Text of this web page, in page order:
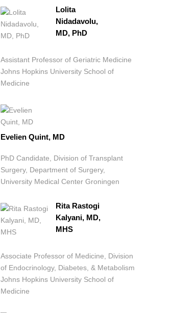
Lolita
Nidadavolu,
MD, PhD
Assistant Professor of Geriatric Medicine
Johns Hopkins University School of
Medicine
Evelien Quint, MD
PhD Candidate, Division of Transplant
Surgery, Department of Surgery,
University Medical Center Groningen
Rita Rastogi
Kalyani, MD,
MHS
Associate Professor of Medicine, Division
of Endocrinology, Diabetes, & Metabolism
Johns Hopkins University School of
Medicine